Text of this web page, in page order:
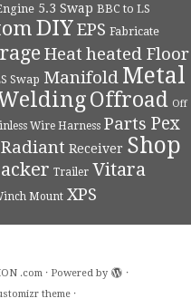
5.3 Swap BBC to LS
DIYEPS Fabricate
Heat heated Floor
Swap Manifold Metal
Offroad Off
Wire Harness Parts Pex
Radiant Receiver Shop
Trailer Vitara
Mount XPS
.com · Powered by
·
theme ·